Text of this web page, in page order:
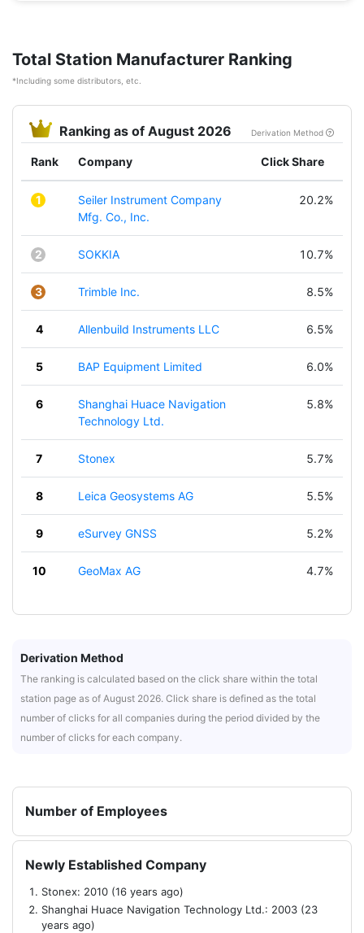
Total Station Manufacturer Ranking
*Including some distributors, etc.
Ranking as of August 2026 Derivation Method
Rank Company Click Share
1
Seiler Instrument Company
Mfg. Co., Inc.
20.2%
2 SOKKIA 10.7%
3 Trimble Inc. 8.5%
4 Allenbuild Instruments LLC 6.5%
5 BAP Equipment Limited 6.0%
6
Shanghai Huace Navigation
Technology Ltd.
5.8%
7 Stonex 5.7%
8 Leica Geosystems AG 5.5%
9 eSurvey GNSS 5.2%
10 GeoMax AG 4.7%
Derivation Method
The ranking is calculated based on the click share within the total
station page as of August 2026. Click share is defined as the total
number of clicks for all companies during the period divided by the
number of clicks for each company.
Number of Employees
Newly Established Company
Stonex: 2010 (16 years ago)
Shanghai Huace Navigation Technology Ltd.: 2003 (23
years ago)